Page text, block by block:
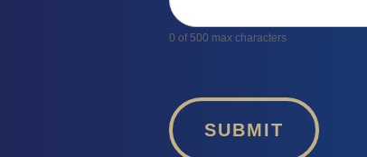
0 of 500 max characters
SUBMIT